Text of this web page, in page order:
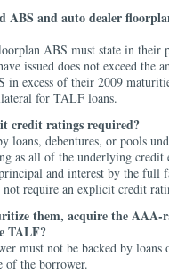
ABS and auto dealer
ABS must state in their
issued does not exceed the
in excess of their 2009
for TALF loans.
credit ratings required?
loans, debentures, or pools
as all of the underlying credit
and interest by the full
require an explicit credit
them, acquire the AAA-
TALF?
must not be backed by loans
of the borrower.